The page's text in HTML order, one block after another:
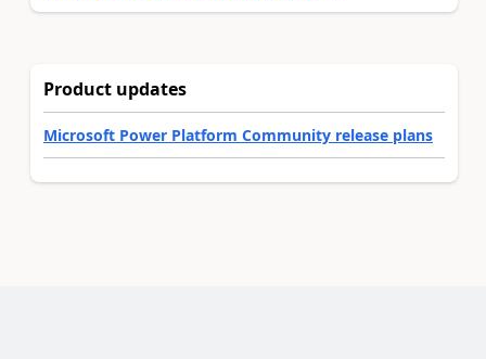
Product updates
Microsoft Power Platform Community release plans